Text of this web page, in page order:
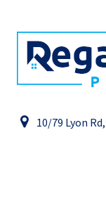
10/79 Lyon